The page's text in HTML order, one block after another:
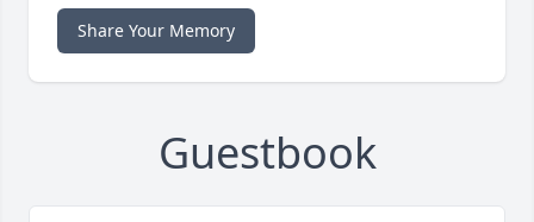
Share Your Memory
Guestbook